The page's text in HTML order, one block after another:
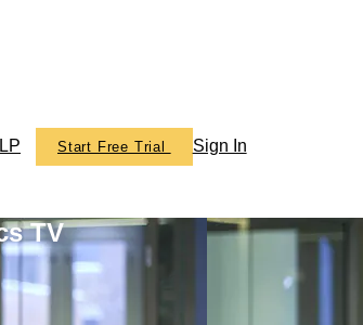
Start Free Trial Sign In
TV